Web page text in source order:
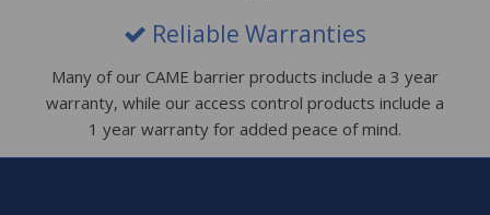
Reliable Warranties
Many of our CAME barrier products include a 3 year
warranty, while our access control products include a
1 year warranty for added peace of mind.